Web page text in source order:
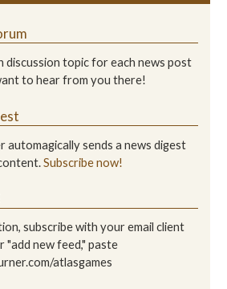
discussion topic for each news post
to hear from you there!
automagically sends a news digest
Subscribe now!
subscribe with your email client
"add new feed," paste
atlasgames